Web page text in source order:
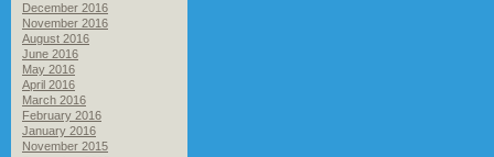
December 2016
November 2016
August 2016
June 2016
May 2016
April 2016
March 2016
February 2016
January 2016
November 2015